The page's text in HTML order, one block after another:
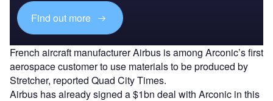
Find out more
French aircraft manufacturer Airbus is among Arconic’s first
aerospace customer to use materials to be produced by
Stretcher, reported Quad City Times.
Airbus has already signed a $1bn deal with Arconic in this